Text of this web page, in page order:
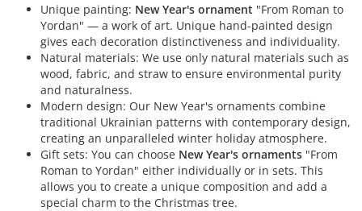
Unique painting: New Year's ornament "From Roman to
Yordan" — a work of art. Unique hand-painted design
gives each decoration distinctiveness and individuality.
Natural materials: We use only natural materials such as
wood, fabric, and straw to ensure environmental purity
and naturalness.
Modern design: Our New Year's ornaments combine
traditional Ukrainian patterns with contemporary design,
creating an unparalleled winter holiday atmosphere.
Gift sets: You can choose New Year's ornaments "From
Roman to Yordan" either individually or in sets. This
allows you to create a unique composition and add a
special charm to the Christmas tree.